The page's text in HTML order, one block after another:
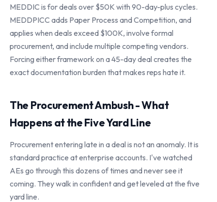
MEDDIC is for deals over $50K with 90-day-plus cycles.
MEDDPICC adds Paper Process and Competition, and
applies when deals exceed $100K, involve formal
procurement, and include multiple competing vendors.
Forcing either framework on a 45-day deal creates the
exact documentation burden that makes reps hate it.
The Procurement Ambush - What
Happens at the Five Yard Line
Procurement entering late in a deal is not an anomaly. It is
standard practice at enterprise accounts. I've watched
AEs go through this dozens of times and never see it
coming. They walk in confident and get leveled at the five
yard line.